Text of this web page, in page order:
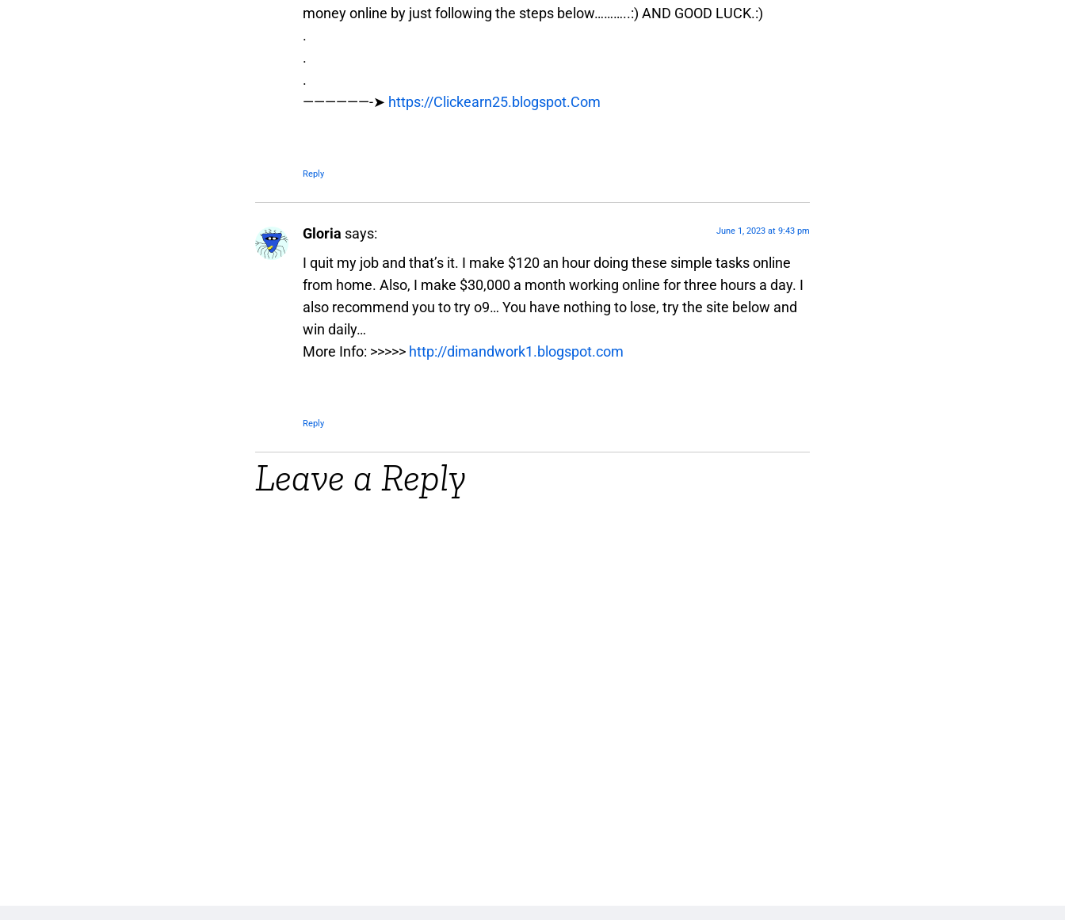
money online by just following the steps below………..:) AND GOOD LUCK.:)
.
.
.
——————-➤ https://Clickearn25.blogspot.Com
Reply
Gloria says: June 1, 2023 at 9:43 pm
I quit my job and that’s it. I make $120 an hour doing these simple tasks online
from home. Also, I make $30,000 a month working online for three hours a day. I
also recommend you to try o9… You have nothing to lose, try the site below and
win daily…
More Info: >>>>> http://dimandwork1.blogspot.com
Reply
Leave a Reply